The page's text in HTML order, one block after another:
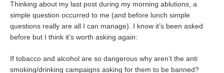
Thinking about my last post during my morning ablutions, a
simple question occurred to me (and before lunch simple
questions really are all I can manage). I know it’s been asked
before but I think it’s worth asking again:
If tobacco and alcohol are so dangerous why aren’t the anti
smoking/drinking campaigns asking for them to be banned?